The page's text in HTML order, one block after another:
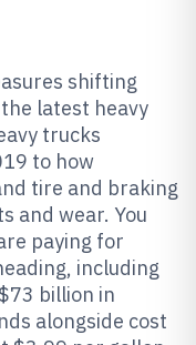
shifting
latest heavy
trucks
to how
tire and braking
and wear. You
paying for
including
billion in
alongside cost